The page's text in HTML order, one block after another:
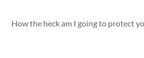
How the heck am I going to protect